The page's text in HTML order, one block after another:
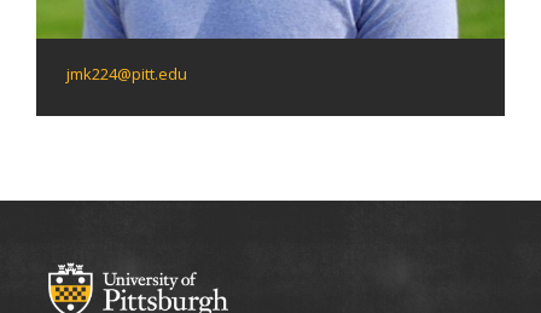
jmk224@pitt.edu